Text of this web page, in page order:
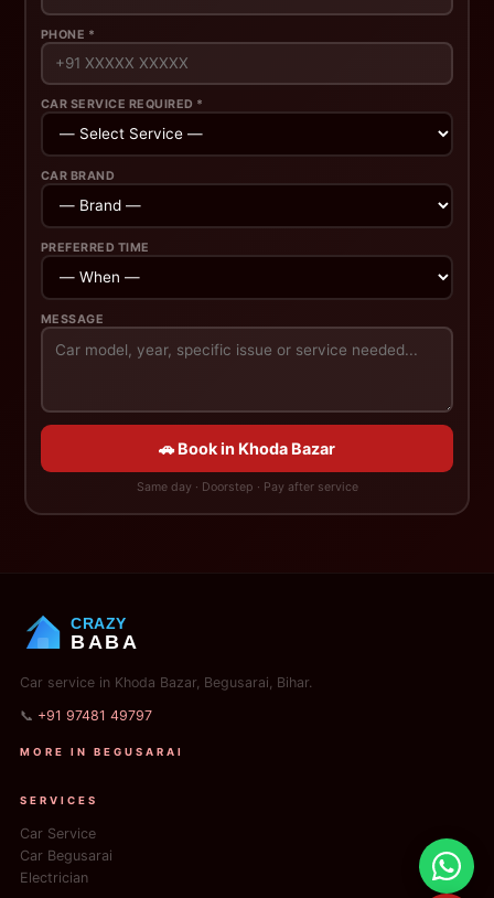
PHONE *
CAR SERVICE REQUIRED *
CAR BRAND
PREFERRED TIME
MESSAGE
🚗 Book in Khoda Bazar
Same day · Doorstep · Pay after service
CRAZY
BABA
Car service in Khoda Bazar, Begusarai, Bihar.
📞 +91 97481 49797
MORE IN BEGUSARAI
SERVICES
Car Service
Car Begusarai
Electrician